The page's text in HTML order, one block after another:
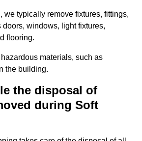
we typically remove fixtures, fittings,
windows, light fixtures,
flooring.
materials, such as
the building.
the disposal of
during Soft